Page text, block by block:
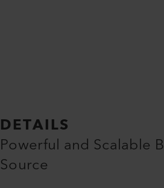
DETAILS
Powerful and Scalable
Source